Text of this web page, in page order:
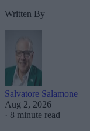
Written By
Salvatore Salamone
Aug 2, 2026
· 8 minute read